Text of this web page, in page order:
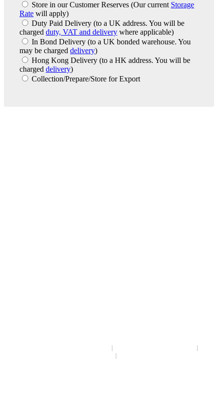
Store in our Customer Reserves (Our current Storage
Rate will apply)
Duty Paid Delivery (to a UK address. You will be
charged duty, VAT and delivery where applicable)
In Bond Delivery (to a UK bonded warehouse. You
may be charged delivery)
Hong Kong Delivery (to a HK address. You will be
charged delivery)
Collection/Prepare/Store for Export
|
|
|